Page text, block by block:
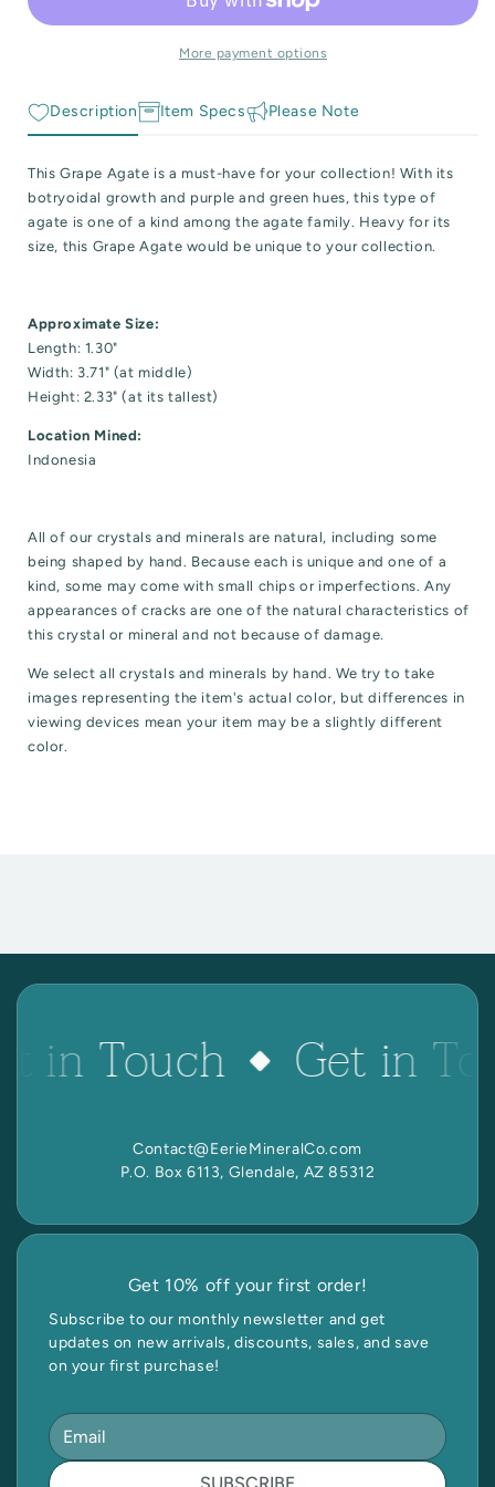
Reactive Minerals & Crystals
ALL COLLECTIONS
Specimen
More payment options
Description Item Specs Please Note
This Grape Agate is a must-have for your collection! With its
botryoidal growth and purple and green hues, this type of
agate is one of a kind among the agate family. Heavy for its
size, this Grape Agate would be unique to your collection.
Approximate Size:
Length: 1.30"
Width: 3.71" (at middle)
Height: 2.33" (at its tallest)
Location Mined:
Indonesia
All of our crystals and minerals are natural, including some
being shaped by hand. Because each is unique and one of a
kind, some may come with small chips or imperfections. Any
appearances of cracks are one of the natural characteristics of
this crystal or mineral and not because of damage.
We select all crystals and minerals by hand. We try to take
images representing the item's actual color, but differences in
viewing devices mean your item may be a slightly different
color.
in Touch Get in
Contact@EerieMineralCo.com
P.O. Box 6113, Glendale, AZ 85312
Get 10% off your first order!
Subscribe to our monthly newsletter and get
updates on new arrivals, discounts, sales, and save
on your first purchase!